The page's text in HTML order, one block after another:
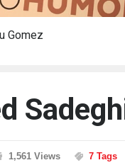
Gomez
1,561 Views 7 Tags